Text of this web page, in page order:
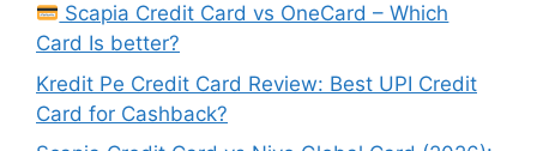
Scapia Credit Card vs OneCard – Which
Card Is better?
Kredit Pe Credit Card Review: Best UPI Credit
Card for Cashback?